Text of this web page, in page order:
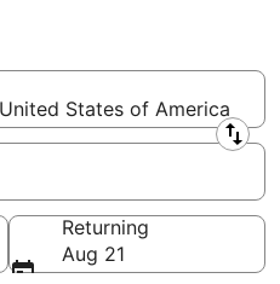
States of America
Returning
Aug 21